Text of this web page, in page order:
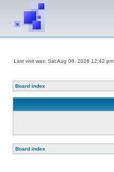
Last visit was: Sat Aug 08, 2026 12:42 pm
Board index
Board index